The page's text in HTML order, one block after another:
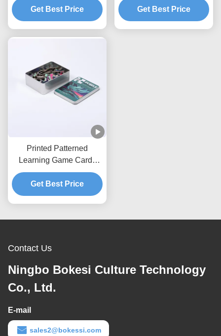
Get Best Price
Get Best Price
Printed Patterned
Learning Game Cards
Educational Jigsaw
Puzzles
Get Best Price
Contact Us
Ningbo Bokesi Culture Technology
Co., Ltd.
E-mail
sales2@bokessi.com